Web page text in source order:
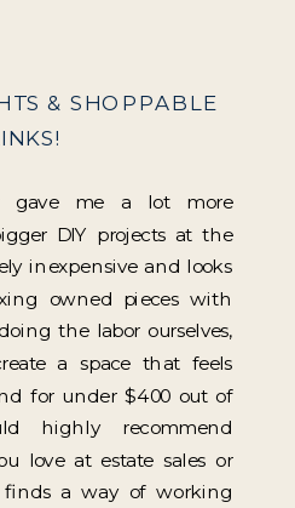
& SHOPPABLE
gave me a lot more
DIY projects at the
inexpensive and looks
owned pieces with
the labor ourselves,
a space that feels
for under $400 out of
highly recommend
love at estate sales or
a way of working